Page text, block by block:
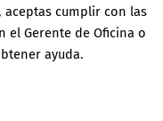
cumplir con las
el Gerente de Oficina o
ayuda.